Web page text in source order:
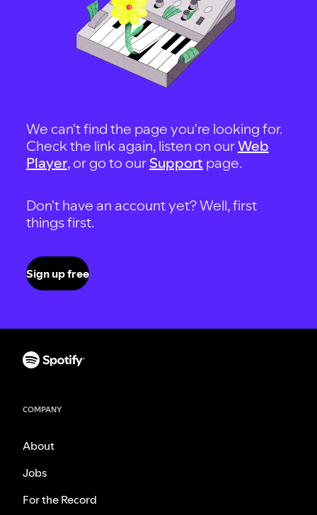
We can't find the page you're looking for.
Check the link again, listen on ourWeb
Player, or go to our Support page.
Don't have an account yet? Well, first
things first.
Sign up free
COMPANY
About
Jobs
For the Record